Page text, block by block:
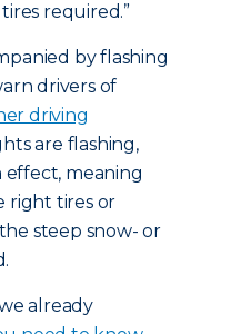
required.”
by flashing
drivers of
driving
are flashing,
effect, meaning
right tires or
steep snow- or
already